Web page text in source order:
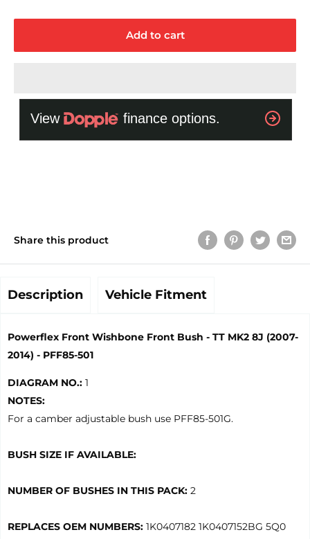
Add to cart
Share this product
Description Vehicle Fitment
Powerflex Front Wishbone Front Bush - TT MK2 8J (2007-
2014) - PFF85-501
DIAGRAM NO.: 1
NOTES:
For a camber adjustable bush use PFF85-501G.
BUSH SIZE IF AVAILABLE:
NUMBER OF BUSHES IN THIS PACK: 2
REPLACES OEM NUMBERS: 1K0407182 1K0407152BG 5Q0